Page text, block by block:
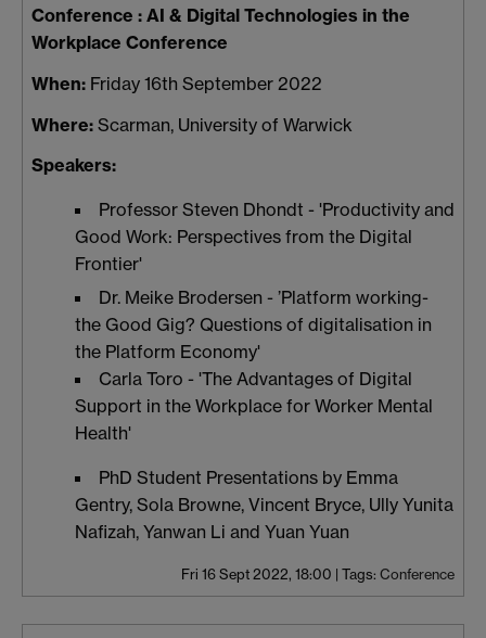
Conference : AI & Digital Technologies in the
Workplace Conference
When: Friday 16th September 2022
Where: Scarman, University of Warwick
Speakers:
Professor Steven Dhondt - 'Productivity and
Good Work: Perspectives from the Digital
Frontier'
Dr. Meike Brodersen - ’Platform working-
the Good Gig? Questions of digitalisation in
the Platform Economy'
Carla Toro - 'The Advantages of Digital
Support in the Workplace for Worker Mental
Health'
PhD Student Presentations by Emma
Gentry, Sola Browne, Vincent Bryce, Ully Yunita
Nafizah, Yanwan Li and Yuan Yuan
Fri 16 Sept 2022, 18:00 | Tags: Conference